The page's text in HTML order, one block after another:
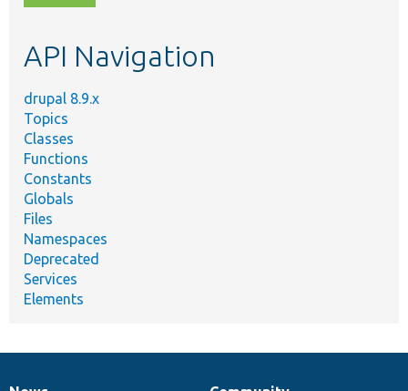
topic,
API Navigation
drupal 8.9.x
Topics
Classes
Functions
Constants
Globals
Files
Namespaces
Deprecated
Services
Elements